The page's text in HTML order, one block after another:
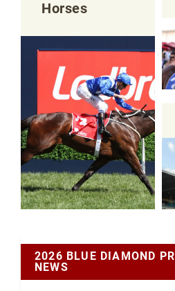
Horses
2026 BLUE DIAMOND
NEWS